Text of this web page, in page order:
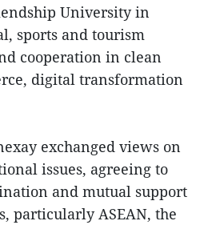
University in
sports and tourism
cooperation in clean
digital transformation
exchanged views on
issues, agreeing to
and mutual support
particularly ASEAN, the